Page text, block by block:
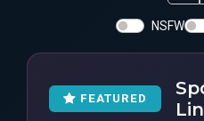
NSFW
FEATURED